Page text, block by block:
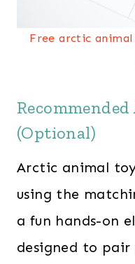
Free arctic
(Optional)
Arctic animal
using the
a fun hands-on
designed to